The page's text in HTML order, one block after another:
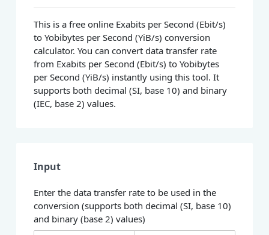
This is a free online Exabits per Second (Ebit/s)
to Yobibytes per Second (YiB/s) conversion
calculator. You can convert data transfer rate
from Exabits per Second (Ebit/s) to Yobibytes
per Second (YiB/s) instantly using this tool. It
supports both decimal (SI, base 10) and binary
(IEC, base 2) values.
Input
Enter the data transfer rate to be used in the
conversion (supports both decimal (SI, base 10)
and binary (base 2) values)